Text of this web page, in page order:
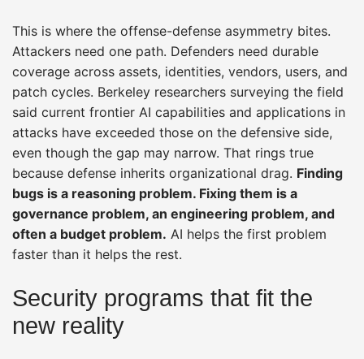
This is where the offense-defense asymmetry bites.
Attackers need one path. Defenders need durable
coverage across assets, identities, vendors, users, and
patch cycles. Berkeley researchers surveying the field
said current frontier AI capabilities and applications in
attacks have exceeded those on the defensive side,
even though the gap may narrow. That rings true
because defense inherits organizational drag. Finding
bugs is a reasoning problem. Fixing them is a
governance problem, an engineering problem, and
often a budget problem. AI helps the first problem
faster than it helps the rest.
Security programs that fit the
new reality